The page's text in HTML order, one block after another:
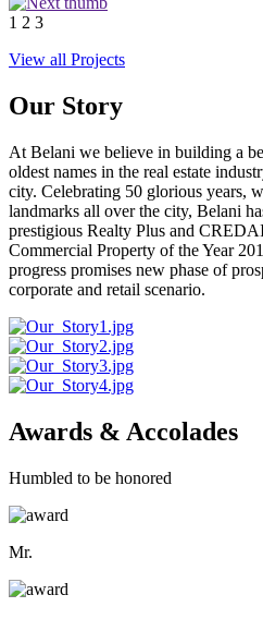
1 2 3
View all Projects
Our Story
At Belani we believe in building a
oldest names in the real estate
city. Celebrating 50 glorious years,
landmarks all over the city, Belani
prestigious Realty Plus and
Commercial Property of the Year
progress promises new phase of
corporate and retail scenario.
Awards & Accolades
Humbled to be honored
Mr.